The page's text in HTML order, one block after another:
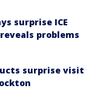
surprise ICE
problems
surprise visit